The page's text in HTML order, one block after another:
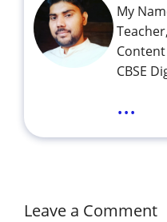
My
CBSE
...
Leave a Comment